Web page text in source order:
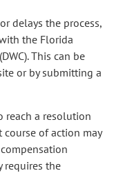
delays the process,
the Florida
This can be
or by submitting a
reach a resolution
of action may
requires the